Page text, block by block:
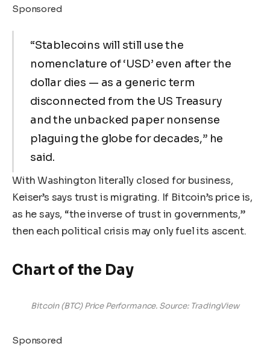
Sponsored
“Stablecoins will still use the
nomenclature of ‘USD’ even after the
dollar dies — as a generic term
disconnected from the US Treasury
and the unbacked paper nonsense
plaguing the globe for decades,” he
said.
With Washington literally closed for business,
Keiser’s says trust is migrating. If Bitcoin’s price is,
as he says, “the inverse of trust in governments,”
then each political crisis may only fuel its ascent.
Chart of the Day
Bitcoin (BTC) Price Performance. Source: TradingView
Sponsored